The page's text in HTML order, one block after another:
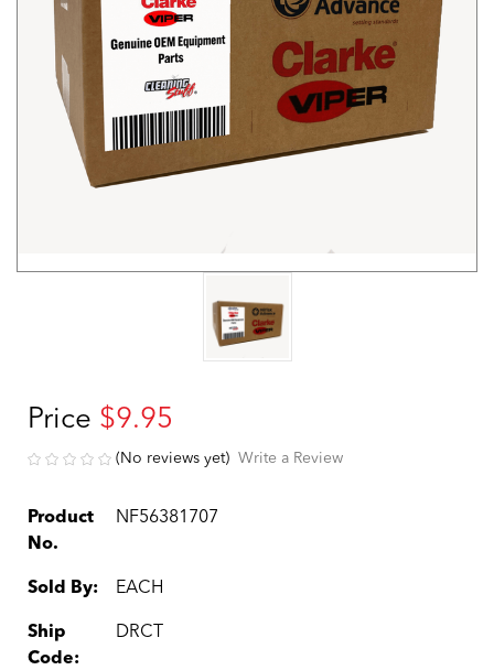
Price $9.95
(No reviews yet) Write a Review
Product
No.
NF56381707
Sold By: EACH
Ship
Code:
DRCT